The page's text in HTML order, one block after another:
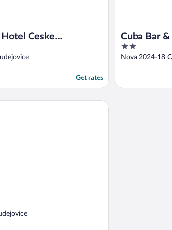
Ceske
Get rates
Cuba Bar &
2
out
Nova 2024-18